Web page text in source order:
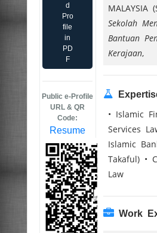
d
Pro
file
in
PD
F
Public e-Profile
URL & QR
Code:
Resume
MALAYSIA
Sekolah
Bantuan
Kerajaan,
• Islamic
Services
Islamic
Takaful) •
Law
Work